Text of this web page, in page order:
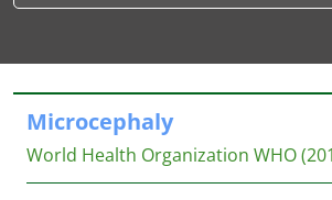
Microcephaly
World Health Organization WHO